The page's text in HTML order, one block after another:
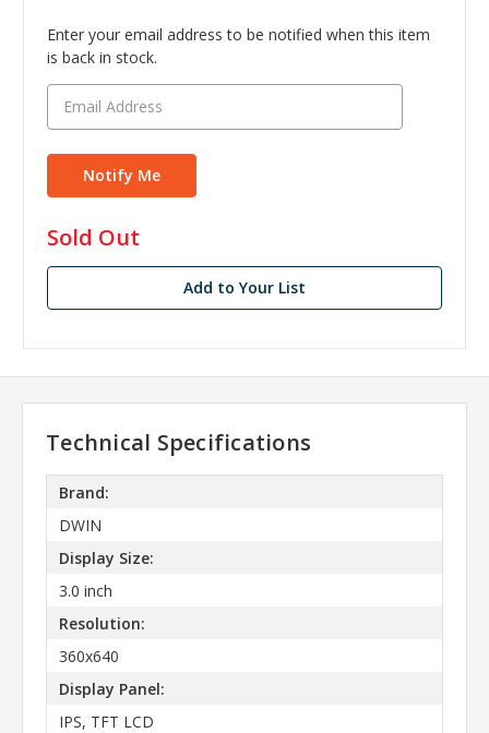
Enter your email address to be notified when this item
is back in stock.
in
stock
Sold Out
Add to Your List
Technical Specifications
Brand:
DWIN
Display Size:
3.0 inch
Resolution:
360x640
Display Panel:
IPS, TFT LCD